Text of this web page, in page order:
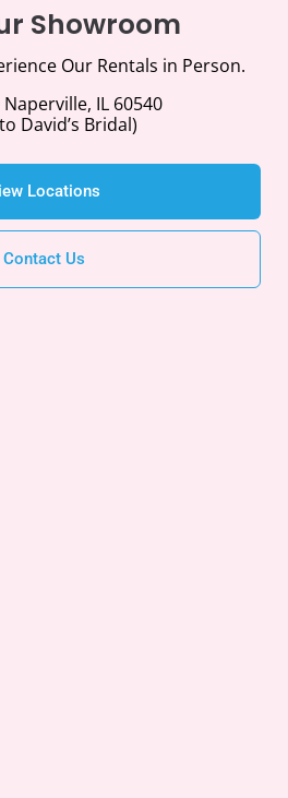
Showroom
Our Rentals in Person.
Naperville, IL 60540
David’s Bridal)
Locations
Contact Us